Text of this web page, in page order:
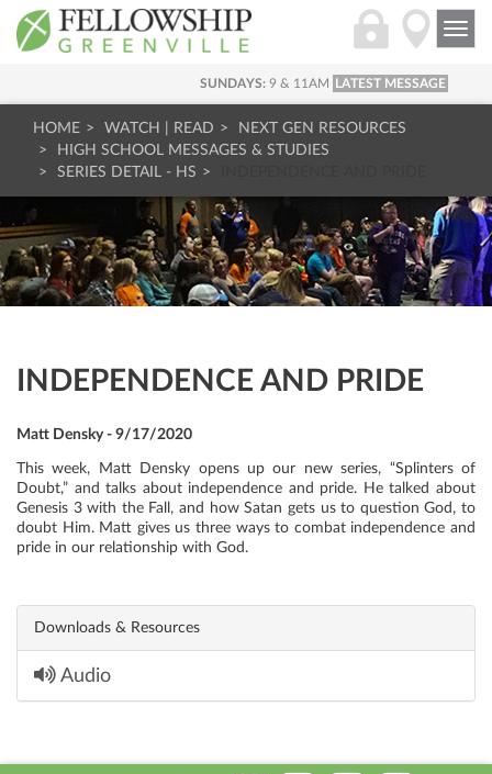
SUNDAYS: 9 & 11AM LATEST MESSAGE
HOME WATCH | READ
NEXT GEN RESOURCES
HIGH SCHOOL MESSAGES & STUDIES
SERIES DETAIL - HS
INDEPENDENCE AND PRIDE
Matt Densky - 9/17/2020
This week, Matt Densky opens up our new series, “Splinters of
Doubt,” and talks about independence and pride. He talked about
Genesis 3 with the Fall, and how Satan gets us to question God, to
doubt Him. Matt gives us three ways to combat independence and
pride in our relationship with God.
Downloads & Resources
Audio